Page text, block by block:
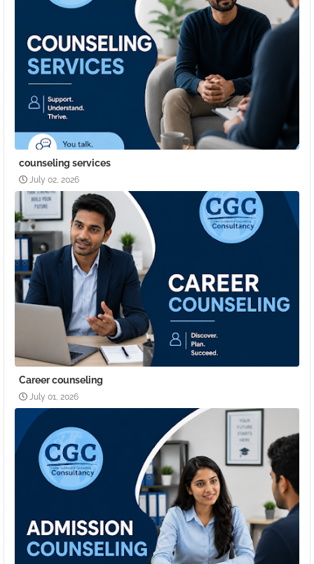
counseling services
July 02, 2026
Career counseling
July 01, 2026